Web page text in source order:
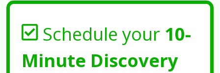
Schedule your 10-
Minute Discovery